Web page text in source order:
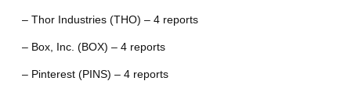
– Thor Industries (THO) – 4 reports
– Box, Inc. (BOX) – 4 reports
– Pinterest (PINS) – 4 reports